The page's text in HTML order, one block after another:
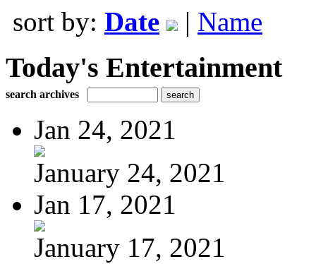
sort by: Date | Name
Today's Entertainment
search archives
Jan 24, 2021
January 24, 2021
Jan 17, 2021
January 17, 2021